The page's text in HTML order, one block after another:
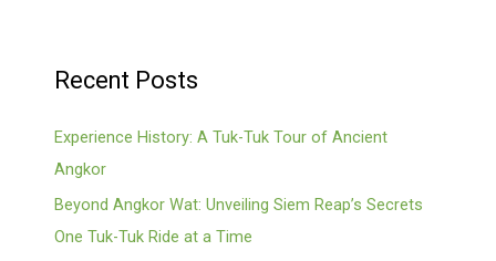
Recent Posts
Experience History: A Tuk-Tuk Tour of Ancient
Angkor
Beyond Angkor Wat: Unveiling Siem Reap’s Secrets
One Tuk-Tuk Ride at a Time